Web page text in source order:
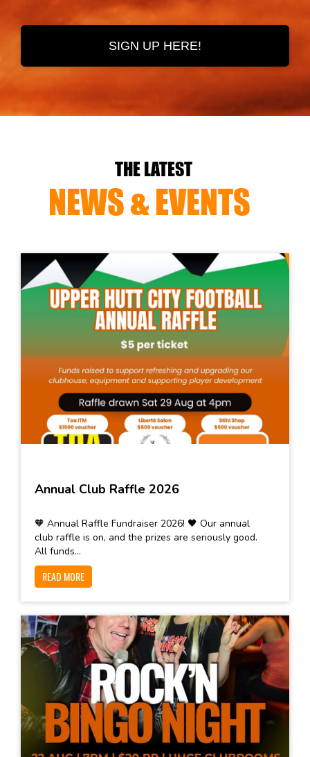
SIGN UP HERE!
THE LATEST
NEWS & EVENTS
Annual Club Raffle 2026
🧡 Annual Raffle Fundraiser 2026! 🖤 Our annual
club raffle is on, and the prizes are seriously good.
All funds...
READ MORE